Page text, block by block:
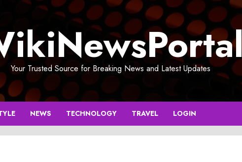
Your Trusted Source for Breaking News and Latest Updates
NEWS TECHNOLOGY TRAVEL LOGIN